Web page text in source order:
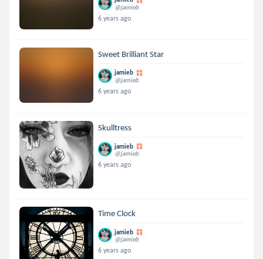
@jamieb
6 years ago
Sweet Brilliant Star
jamieb
@jamieb
6 years ago
Skulltress
jamieb
@jamieb
6 years ago
Time Clock
jamieb
@jamieb
6 years ago